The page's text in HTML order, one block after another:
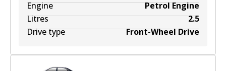
Engine
Petrol Engine
Litres
2.5
Drive type
Front-Wheel Drive